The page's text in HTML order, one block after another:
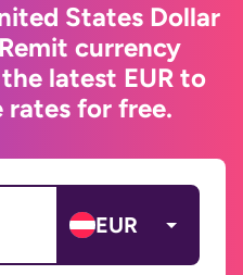
States Dollar
currency
latest EUR to
rates for free.
EUR